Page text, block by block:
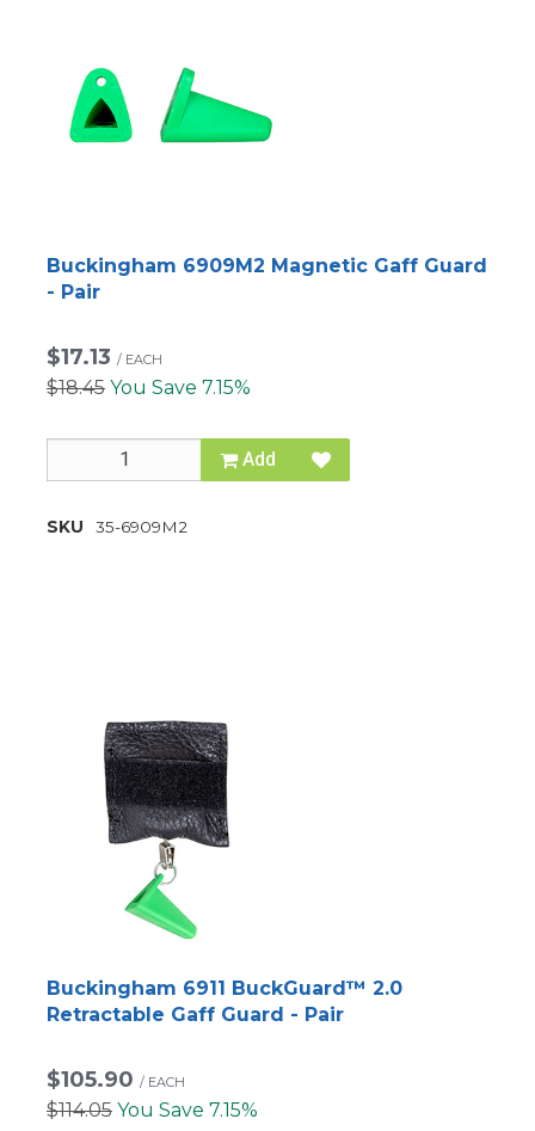
Buckingham 6909M2 Magnetic Gaff Guard
- Pair
$17.13 / EACH
$18.45 You Save 7.15%
Add
SKU 35-6909M2
Buckingham 6911 BuckGuard™ 2.0
Retractable Gaff Guard - Pair
$105.90 / EACH
$114.05 You Save 7.15%